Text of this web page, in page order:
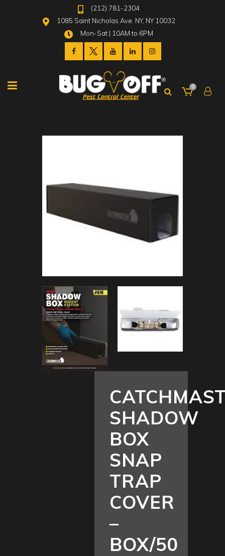
(212) 781-2304
1085 Saint Nicholas Ave. NY, NY 10032
Mon-Sat | 10AM to 6PM
0
SHADOW
BOX
SNAP
TRAP
COVER
–
BOX/50